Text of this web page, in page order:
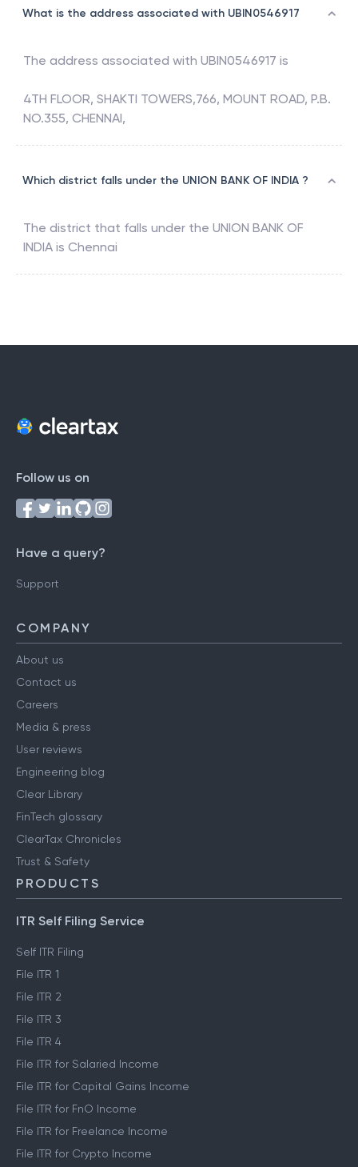
What is the address associated with UBIN0546917
The address associated with UBIN0546917 is
4TH FLOOR, SHAKTI TOWERS,766, MOUNT ROAD, P.B.
NO.355, CHENNAI,
Which district falls under the UNION BANK OF INDIA ?
The district that falls under the UNION BANK OF
INDIA is Chennai
Follow us on
Have a query?
Support
COMPANY
About us
Contact us
Careers
Media & press
User reviews
Engineering blog
Clear Library
FinTech glossary
ClearTax Chronicles
Trust & Safety
PRODUCTS
ITR Self Filing Service
Self ITR Filing
File ITR 1
File ITR 2
File ITR 3
File ITR 4
File ITR for Salaried Income
File ITR for Capital Gains Income
File ITR for FnO Income
File ITR for Freelance Income
File ITR for Crypto Income